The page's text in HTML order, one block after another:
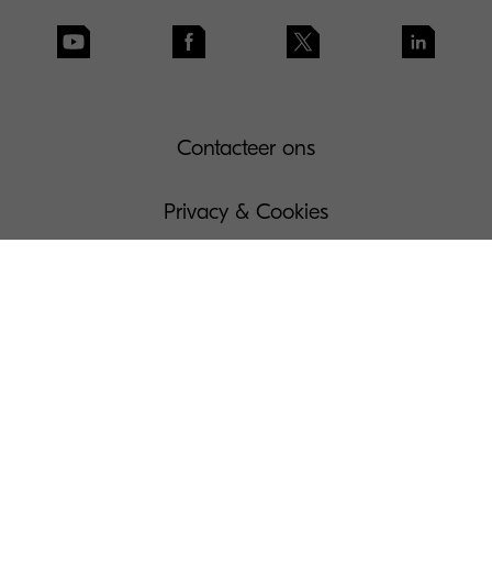
Contacteer ons
Privacy & Cookies